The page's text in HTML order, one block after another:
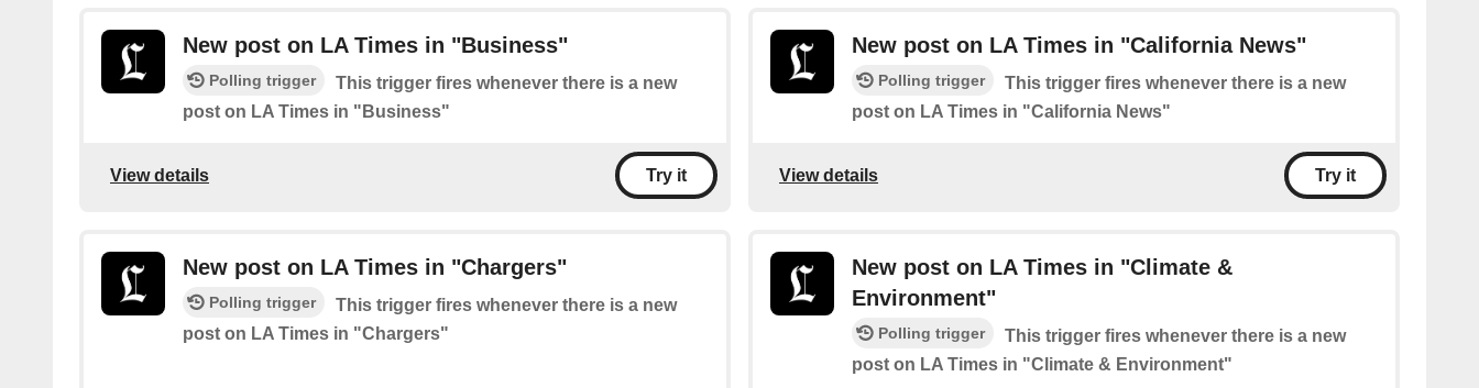
New post on LA Times in "Business"
Polling trigger
This trigger fires whenever there is a new
post on LA Times in "Business"
View details Try it
New post on LA Times in "California News"
Polling trigger
This trigger fires whenever there is a new
post on LA Times in "California News"
View details Try it
New post on LA Times in "Chargers"
Polling trigger
This trigger fires whenever there is a new
post on LA Times in "Chargers"
New post on LA Times in "Climate &
Environment"
Polling trigger
This trigger fires whenever there is a new
post on LA Times in "Climate & Environment"